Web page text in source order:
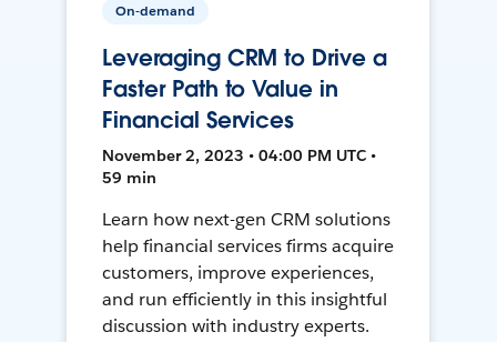
On-demand
Leveraging CRM to Drive a
Faster Path to Value in
Financial Services
November 2, 2023 • 04:00 PM UTC •
59 min
Learn how next-gen CRM solutions
help financial services firms acquire
customers, improve experiences,
and run efficiently in this insightful
discussion with industry experts.